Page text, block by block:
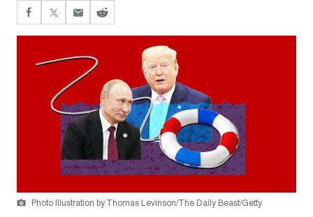
Photo Illustration by Thomas Levinson/The Daily Beast/Getty